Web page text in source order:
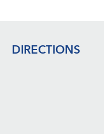
DIRECTIONS